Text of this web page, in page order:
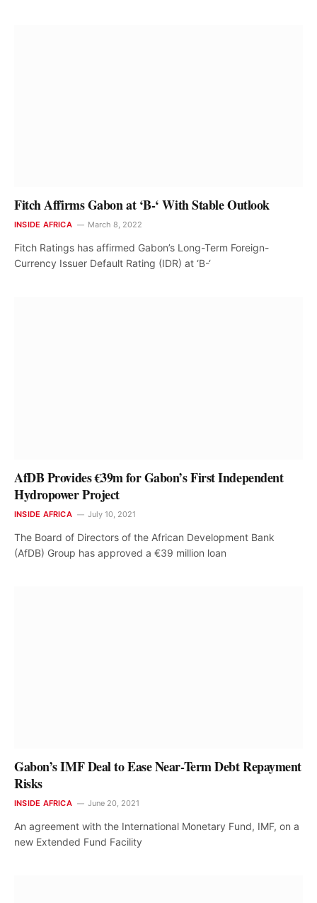
Fitch Affirms Gabon at ‘B-‘ With Stable Outlook
INSIDE AFRICA March 8, 2022
Fitch Ratings has affirmed Gabon’s Long-Term Foreign-
Currency Issuer Default Rating (IDR) at ‘B-‘
AfDB Provides €39m for Gabon’s First Independent
Hydropower Project
INSIDE AFRICA July 10, 2021
The Board of Directors of the African Development Bank
(AfDB) Group has approved a €39 million loan
Gabon’s IMF Deal to Ease Near-Term Debt Repayment
Risks
INSIDE AFRICA June 20, 2021
An agreement with the International Monetary Fund, IMF, on a
new Extended Fund Facility